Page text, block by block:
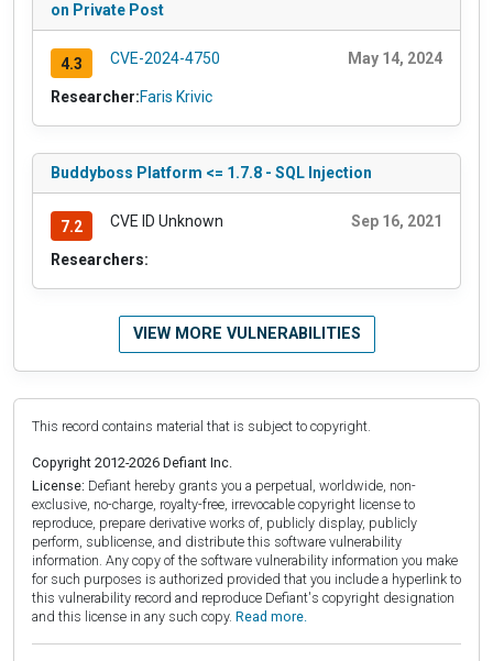
on Private Post
4.3 CVE-2024-4750 May 14, 2024
Researcher:Faris Krivic
Buddyboss Platform <= 1.7.8 - SQL Injection
7.2 CVE ID Unknown Sep 16, 2021
Researchers:
VIEW MORE VULNERABILITIES
This record contains material that is subject to copyright.
Copyright 2012-2026 Defiant Inc.
License: Defiant hereby grants you a perpetual, worldwide, non-
exclusive, no-charge, royalty-free, irrevocable copyright license to
reproduce, prepare derivative works of, publicly display, publicly
perform, sublicense, and distribute this software vulnerability
information. Any copy of the software vulnerability information you make
for such purposes is authorized provided that you include a hyperlink to
this vulnerability record and reproduce Defiant's copyright designation
and this license in any such copy. Read more.